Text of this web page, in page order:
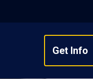
Get Info